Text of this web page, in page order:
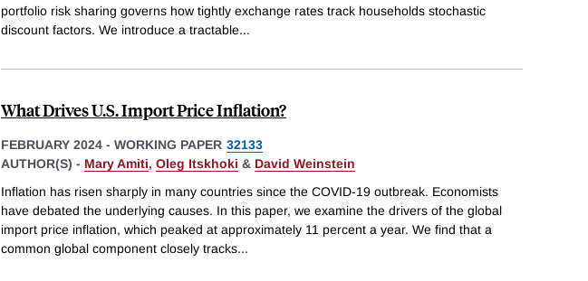
portfolio risk sharing governs how tightly exchange rates track households stochastic
discount factors. We introduce a tractable...
What Drives U.S. Import Price Inflation?
FEBRUARY 2024 - WORKING PAPER 32133
AUTHOR(S) - Mary Amiti, Oleg Itskhoki & David Weinstein
Inflation has risen sharply in many countries since the COVID-19 outbreak. Economists
have debated the underlying causes. In this paper, we examine the drivers of the global
import price inflation, which peaked at approximately 11 percent a year. We find that a
common global component closely tracks...